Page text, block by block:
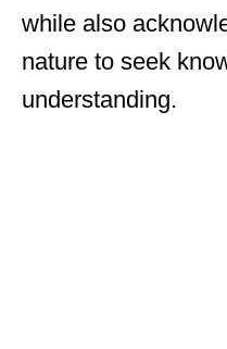
while also
nature to seek
understanding.